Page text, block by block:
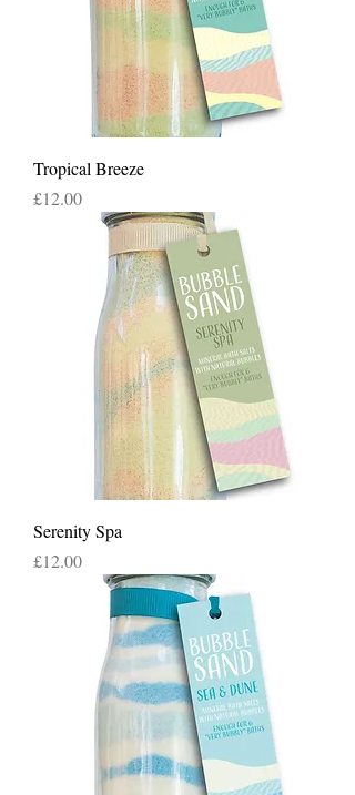
Tropical Breeze
Price
£12.00
Serenity Spa
Price
£12.00